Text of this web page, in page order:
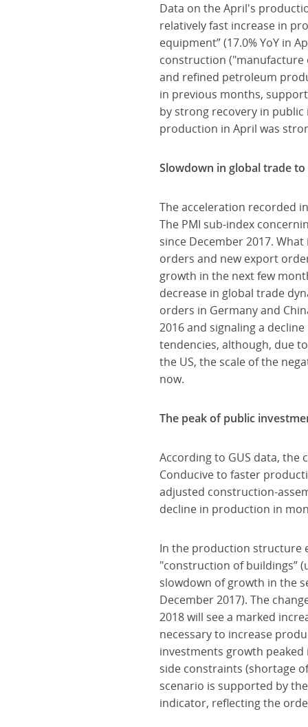
Data on the April's
relatively fast increase in
equipment” (17.0% YoY in
construction ("manufacture
and refined petroleum
in previous months,
by strong recovery in
production in April was
Slowdown in global trade
The acceleration recorded
The PMI sub-index
since December 2017.
orders and new export
growth in the next few
decrease in global trade
orders in Germany and
2016 and signaling a
tendencies, although, due
the US, the scale of the
now.
The peak of public
According to GUS data, the
Conducive to faster
adjusted construction-
decline in production in
In the production structure
"construction of buildings”
slowdown of growth in the
December 2017). The
2018 will see a marked
necessary to increase
investments growth
side constraints (shortage
scenario is supported by
indicator, reflecting the